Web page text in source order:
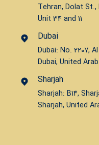
Tehran, Dolat St.,
Unit 34 and 11
Dubai
Dubai: No. 2207,
Dubai, United
Sharjah
Sharjah: B14,
Sharjah, United